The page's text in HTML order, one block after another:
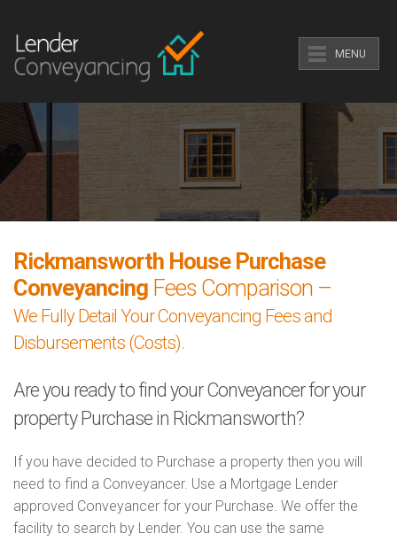
MENU
Rickmansworth House Purchase
Conveyancing Fees Comparison –
We Fully Detail Your Conveyancing Fees and
Disbursements (Costs).
Are you ready to find your Conveyancer for your
property Purchase in Rickmansworth?
If you have decided to Purchase a property then you will
need to find a Conveyancer. Use a Mortgage Lender
approved Conveyancer for your Purchase. We offer the
facility to search by Lender. You can use the same